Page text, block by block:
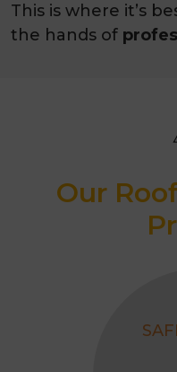
This is where it’s
the hands of
Our